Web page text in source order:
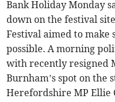
Bank Holiday Monday
down on the festival
Festival aimed to make
possible. A morning
with recently resigned
Burnham’s spot on the
Herefordshire MP Ellie